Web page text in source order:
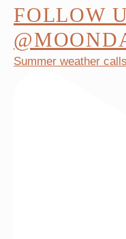
The
options
may
be
FOLLOW
Summer weather